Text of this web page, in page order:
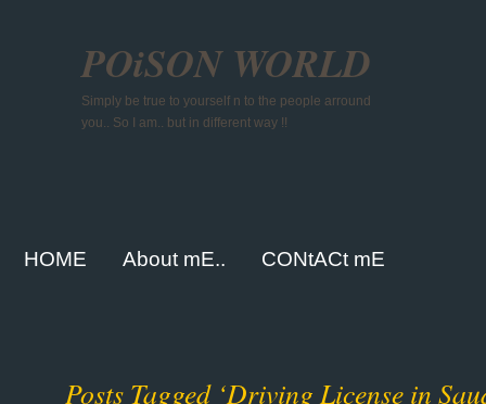
POiSON WORLD
Simply be true to yourself n to the people arround
you.. So I am.. but in different way !!
HOME About mE.. CONtACt mE
Posts Tagged ‘Driving License in